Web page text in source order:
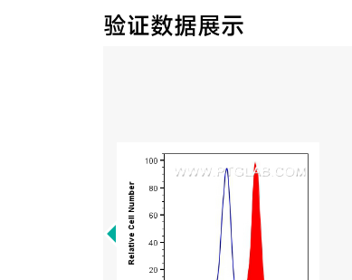
验证数据展示